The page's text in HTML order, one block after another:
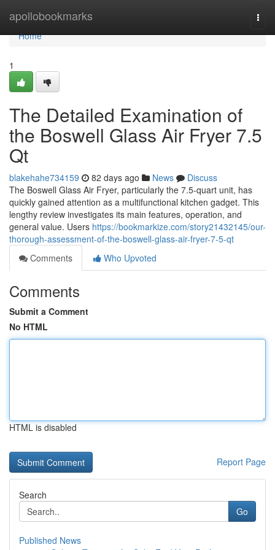
apollobookmarks
Home
Home
1
The Detailed Examination of
the Boswell Glass Air Fryer 7.5
Qt
blakehahe734159 82 days ago News
Discuss
The Boswell Glass Air Fryer, particularly the 7.5-quart unit, has
quickly gained attention as a multifunctional kitchen gadget. This
lengthy review investigates its main features, operation, and
general value. Users https://bookmarkize.com/story21432145/our-
thorough-assessment-of-the-boswell-glass-air-fryer-7-5-qt
Comments
Who Upvoted
Comments
Submit a Comment
No HTML
HTML is disabled
Report Page
Search
Go
Published News